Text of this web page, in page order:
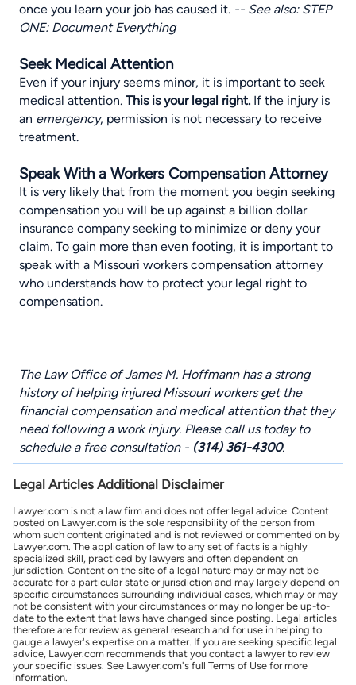
once you learn your job has caused it. -- See also: STEP
ONE: Document Everything
Seek Medical Attention
Even if your injury seems minor, it is important to seek
medical attention. This is your legal right. If the injury is
an emergency, permission is not necessary to receive
treatment.
Speak With a Workers Compensation Attorney
It is very likely that from the moment you begin seeking
compensation you will be up against a billion dollar
insurance company seeking to minimize or deny your
claim. To gain more than even footing, it is important to
speak with a Missouri workers compensation attorney
who understands how to protect your legal right to
compensation.
The Law Office of James M. Hoffmann has a strong
history of helping injured Missouri workers get the
financial compensation and medical attention that they
need following a work injury. Please call us today to
schedule a free consultation - (314) 361-4300.
Legal Articles Additional Disclaimer
Lawyer.com is not a law firm and does not offer legal advice. Content
posted on Lawyer.com is the sole responsibility of the person from
whom such content originated and is not reviewed or commented on by
Lawyer.com. The application of law to any set of facts is a highly
specialized skill, practiced by lawyers and often dependent on
jurisdiction. Content on the site of a legal nature may or may not be
accurate for a particular state or jurisdiction and may largely depend on
specific circumstances surrounding individual cases, which may or may
not be consistent with your circumstances or may no longer be up-to-
date to the extent that laws have changed since posting. Legal articles
therefore are for review as general research and for use in helping to
gauge a lawyer's expertise on a matter. If you are seeking specific legal
advice, Lawyer.com recommends that you contact a lawyer to review
your specific issues. See Lawyer.com's full Terms of Use for more
information.